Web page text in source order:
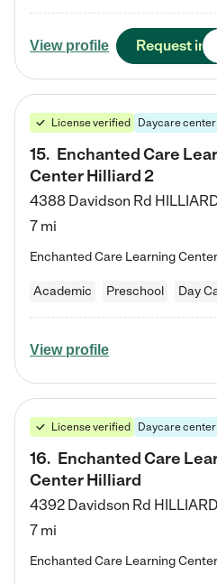
View profile Request info
License verified Daycare center
15. Enchanted Care
Center Hilliard 2
4388 Davidson Rd
7 mi
Academic Preschool Day
View profile
License verified Daycare center
16. Enchanted Care
Center Hilliard
4392 Davidson Rd HILLIARD
7 mi